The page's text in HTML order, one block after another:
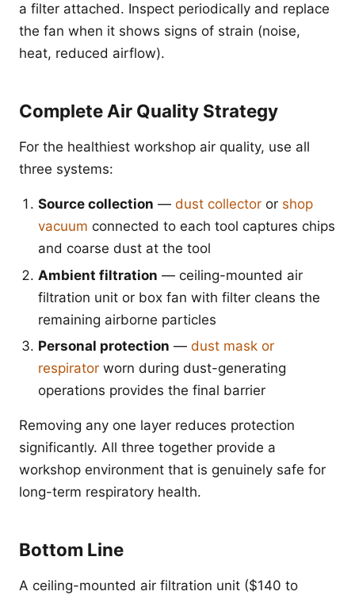
a filter attached. Inspect periodically and replace
the fan when it shows signs of strain (noise,
heat, reduced airflow).
Complete Air Quality Strategy
For the healthiest workshop air quality, use all
three systems:
Source collection — dust collector or shop
vacuum connected to each tool captures chips
and coarse dust at the tool
Ambient filtration — ceiling-mounted air
filtration unit or box fan with filter cleans the
remaining airborne particles
Personal protection — dust mask or
respirator worn during dust-generating
operations provides the final barrier
Removing any one layer reduces protection
significantly. All three together provide a
workshop environment that is genuinely safe for
long-term respiratory health.
Bottom Line
A ceiling-mounted air filtration unit ($140 to